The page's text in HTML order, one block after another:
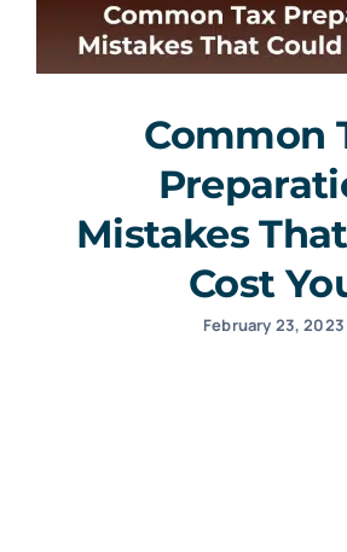
Common
Mistakes
Cost
February 23, 2023